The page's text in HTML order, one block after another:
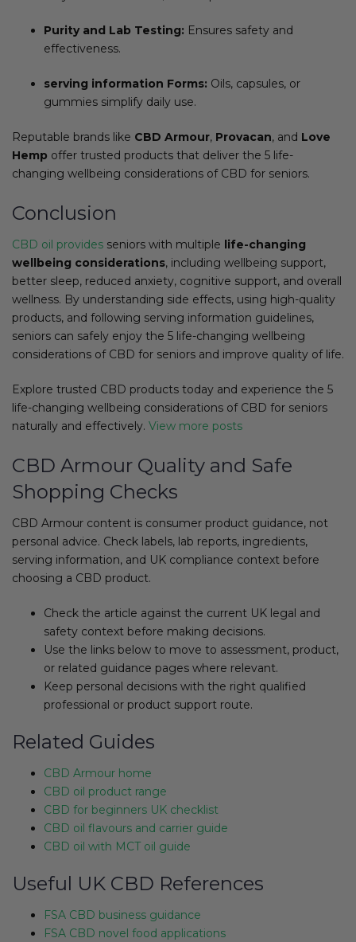
Purity and Lab Testing: Ensures safety and
effectiveness.
serving information Forms: Oils, capsules, or
gummies simplify daily use.
Reputable brands like CBD Armour, Provacan, and Love
Hemp offer trusted products that deliver the 5 life-
changing wellbeing considerations of CBD for seniors.
Conclusion
CBD oil provides seniors with multiple life-changing
wellbeing considerations, including wellbeing support,
better sleep, reduced anxiety, cognitive support, and overall
wellness. By understanding side effects, using high-quality
products, and following serving information guidelines,
seniors can safely enjoy the 5 life-changing wellbeing
considerations of CBD for seniors and improve quality of life.
Explore trusted CBD products today and experience the 5
life-changing wellbeing considerations of CBD for seniors
naturally and effectively. View more posts
CBD Armour Quality and Safe
Shopping Checks
CBD Armour content is consumer product guidance, not
personal advice. Check labels, lab reports, ingredients,
serving information, and UK compliance context before
choosing a CBD product.
Check the article against the current UK legal and
safety context before making decisions.
Use the links below to move to assessment, product,
or related guidance pages where relevant.
Keep personal decisions with the right qualified
professional or product support route.
Related Guides
CBD Armour home
CBD oil product range
CBD for beginners UK checklist
CBD oil flavours and carrier guide
CBD oil with MCT oil guide
Useful UK CBD References
FSA CBD business guidance
FSA CBD novel food applications